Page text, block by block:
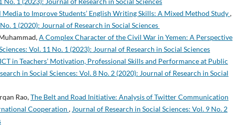
Media to Improve Students’ English Writing Skills: A Mixed Method Study,
1 (2020): Journal of Research in Social Sciences
A Complex Character of the Civil War in Yemen: A Perspective
Vol. 11 No. 1 (2023): Journal of Research in Social Sciences
in Teachers’ Motivation, Professional Skills and Performance at Public
in Social Sciences: Vol. 8 No. 2 (2020): Journal of Research in Social
Rao,The Belt and Road Initiative: Analysis of Twitter Communication
Cooperation , Journal of Research in Social Sciences: Vol. 9 No. 2